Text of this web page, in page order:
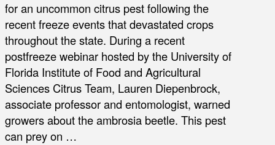
for an uncommon citrus pest following the
recent freeze events that devastated crops
throughout the state. During a recent
postfreeze webinar hosted by the University of
Florida Institute of Food and Agricultural
Sciences Citrus Team, Lauren Diepenbrock,
associate professor and entomologist, warned
growers about the ambrosia beetle. This pest
can prey on …